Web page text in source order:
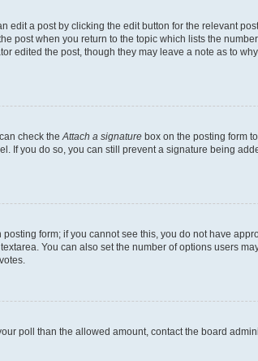
a post by clicking the edit button for the relevant
post when you return to the topic which lists the
the post, though they may leave a note as to
check the Attach a signature box on the posting form
If you do so, you can still prevent a signature being
form; if you cannot see this, you do not have
You can also set the number of options users
poll than the allowed amount, contact the board